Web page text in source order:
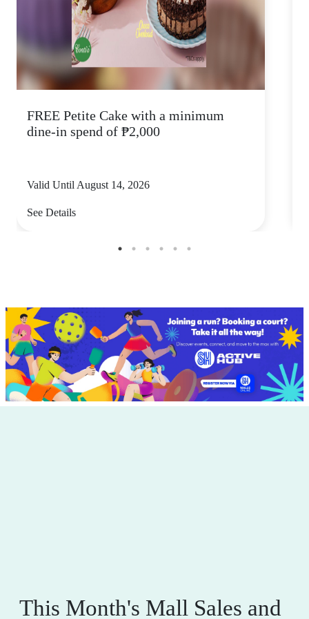
FREE Petite Cake with a minimum
dine-in spend of ₱2,000
Valid Until August 14, 2026
See Details
This Month's Mall Sales and